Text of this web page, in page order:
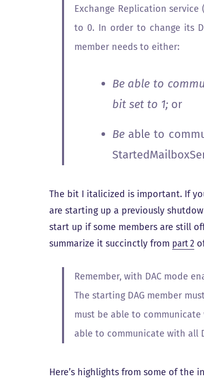
Exchange Replication
to 0. In order to change its
member needs to either:
Be able to
bit set to 1; or
Be able to
The bit I italicized is important. If
are starting up a previously
start up if some members are still
summarize it succinctly from part 2
Remember, with DAC mode
The starting DAG member
must be able to communicate
able to communicate with all
Here’s highlights from some of the